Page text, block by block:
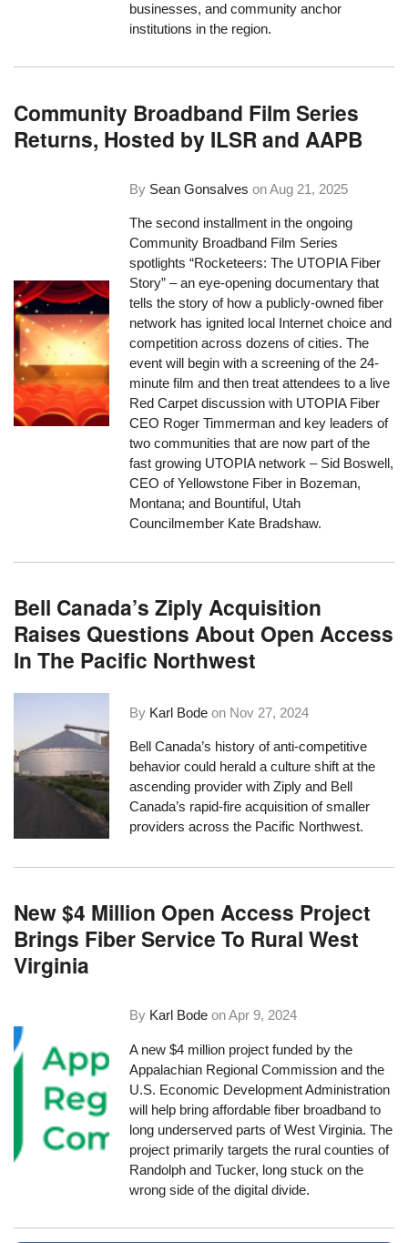
businesses, and community anchor
institutions in the region.
Community Broadband Film Series
Returns, Hosted by ILSR and AAPB
By Sean Gonsalves onAug 21, 2025
The second installment in the ongoing
Community Broadband Film Series
spotlights “Rocketeers: The UTOPIA Fiber
Story” – an eye-opening documentary that
tells the story of how a publicly-owned fiber
network has ignited local Internet choice and
competition across dozens of cities. The
event will begin with a screening of the 24-
minute film and then treat attendees to a live
Red Carpet discussion with UTOPIA Fiber
CEO Roger Timmerman and key leaders of
two communities that are now part of the
fast growing UTOPIA network – Sid Boswell,
CEO of Yellowstone Fiber in Bozeman,
Montana; and Bountiful, Utah
Councilmember Kate Bradshaw.
Bell Canada’s Ziply Acquisition
Raises Questions About Open Access
In The Pacific Northwest
By Karl Bode on Nov 27, 2024
Bell Canada’s history of anti-competitive
behavior could herald a culture shift at the
ascending provider with Ziply and Bell
Canada’s rapid-fire acquisition of smaller
providers across the Pacific Northwest.
New $4 Million Open Access Project
Brings Fiber Service To Rural West
Virginia
By Karl Bode onApr 9, 2024
A new $4 million project funded by the
Appalachian Regional Commission and the
U.S. Economic Development Administration
will help bring affordable fiber broadband to
long underserved parts of West Virginia. The
project primarily targets the rural counties of
Randolph and Tucker, long stuck on the
wrong side of the digital divide.